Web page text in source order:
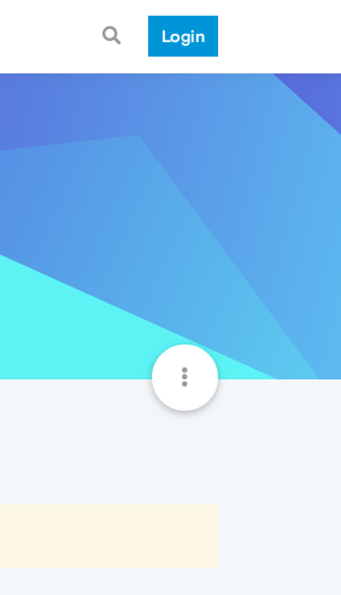
Login